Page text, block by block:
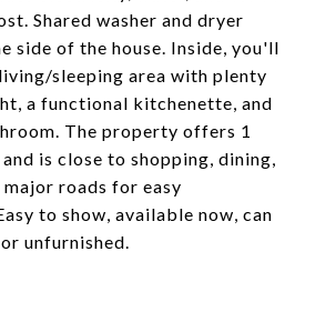
Shared washer and dryer
side of the house. Inside, you'll
sleeping area with plenty
a functional kitchenette, and
The property offers 1
is close to shopping, dining,
major roads for easy
to show, available now, can
unfurnished.